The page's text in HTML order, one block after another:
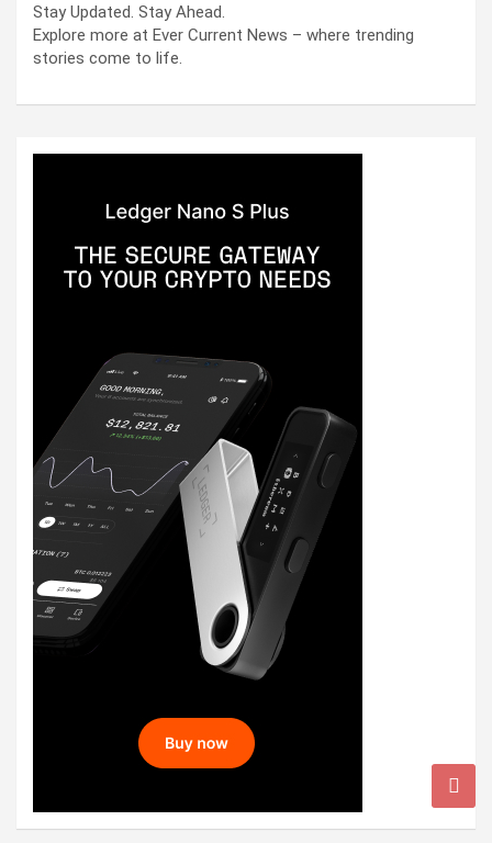
Stay Updated. Stay Ahead.
Explore more at Ever Current News – where trending
stories come to life.